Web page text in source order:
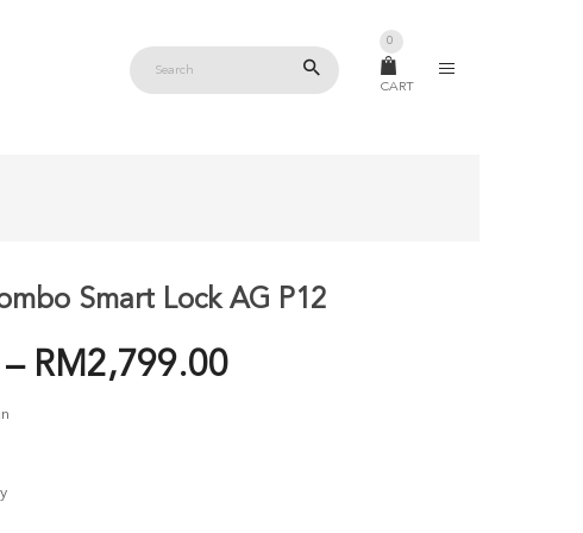
CART
0
Smart Lock AG P12
– RM2,799.00PRICE